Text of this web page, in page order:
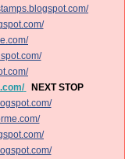
NEXT STOP